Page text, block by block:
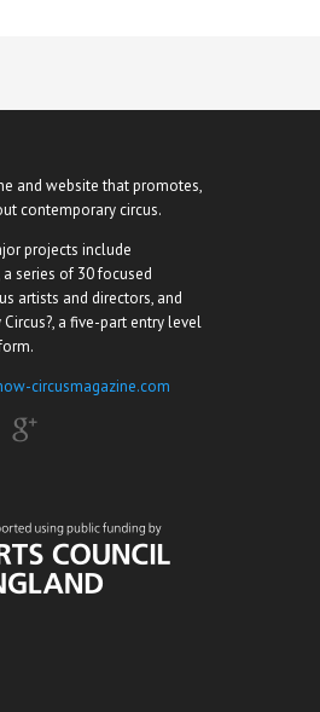
and website that promotes,
contemporary circus.
projects include
a series of 30 focused
artists and directors, and
a five-part entry level
circusmagazine.com